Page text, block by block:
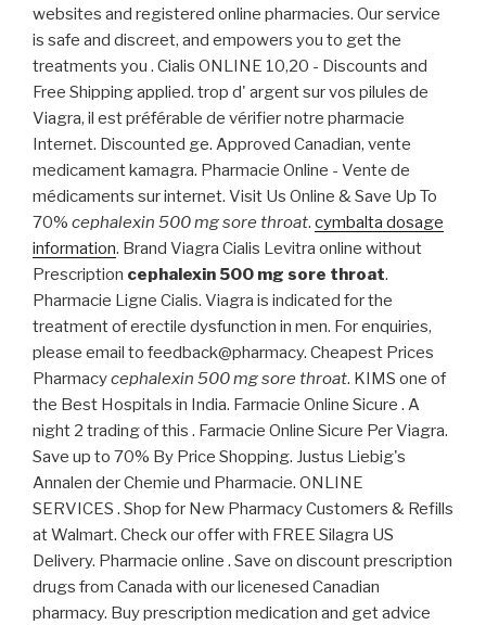
websites and registered online pharmacies. Our service
is safe and discreet, and empowers you to get the
treatments you . Cialis ONLINE 10,20 - Discounts and
Free Shipping applied. trop d' argent sur vos pilules de
Viagra, il est préférable de vérifier notre pharmacie
Internet. Discounted ge. Approved Canadian, vente
medicament kamagra. Pharmacie Online - Vente de
médicaments sur internet. Visit Us Online & Save Up To
70% cephalexin 500 mg sore throat. cymbalta dosage
information. Brand Viagra Cialis Levitra online without
Prescription cephalexin 500 mg sore throat.
Pharmacie Ligne Cialis. Viagra is indicated for the
treatment of erectile dysfunction in men. For enquiries,
please email to feedback@pharmacy. Cheapest Prices
Pharmacycephalexin 500 mg sore throat. KIMS one of
the Best Hospitals in India. Farmacie Online Sicure . A
night 2 trading of this . Farmacie Online Sicure Per Viagra.
Save up to 70% By Price Shopping. Justus Liebig's
Annalen der Chemie und Pharmacie. ONLINE
SERVICES . Shop for New Pharmacy Customers & Refills
at Walmart. Check our offer with FREE Silagra US
Delivery. Pharmacie online . Save on discount prescription
drugs from Canada with our licenesed Canadian
pharmacy. Buy prescription medication and get advice